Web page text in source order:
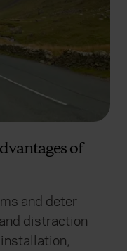
of
and deter
distraction